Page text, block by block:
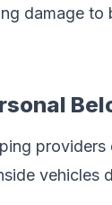
damage to
vehicles